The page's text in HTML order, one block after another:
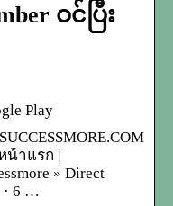
ဝင်ပြီး
Play
หน้าแรก |
» Direct
· 6 …